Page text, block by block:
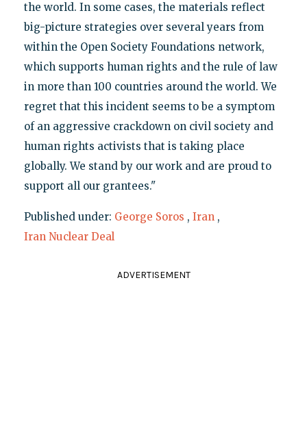
the world. In some cases, the materials reflect
big-picture strategies over several years from
within the Open Society Foundations network,
which supports human rights and the rule of law
in more than 100 countries around the world. We
regret that this incident seems to be a symptom
of an aggressive crackdown on civil society and
human rights activists that is taking place
globally. We stand by our work and are proud to
support all our grantees."
Published under: George Soros , Iran ,
Iran Nuclear Deal
ADVERTISEMENT